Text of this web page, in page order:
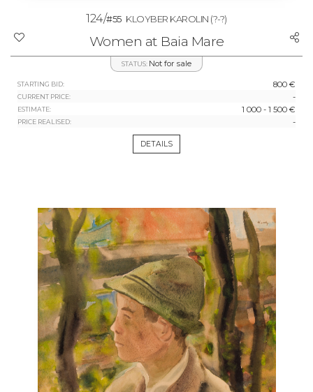
124/#55 KLOYBER KAROLIN (?-?)
Women at Baia Mare
STATUS: Not for sale
STARTING BID: 800 €
CURRENT PRICE: -
ESTIMATE: 1 000 - 1 500 €
PRICE REALISED: -
DETAILS